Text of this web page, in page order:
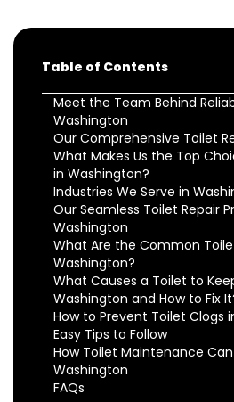
Table of Contents
Meet the Team Behind
Washington
Our Comprehensive Toilet
What Makes Us the Top
in Washington?
Industries We Serve in
Our Seamless Toilet Repair
Washington
What Are the Common
Washington?
What Causes a Toilet to
Washington and How to Fix
How to Prevent Toilet Clogs
Easy Tips to Follow
How Toilet Maintenance
Washington
FAQs